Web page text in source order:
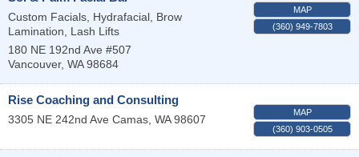
Custom Facials, Hydrafacial, Brow
Lamination, Lash Lifts
180 NE 192nd Ave #507
Vancouver, WA 98684
MAP
(360) 949-7803
Rise Coaching and Consulting
3305 NE 242nd Ave Camas WA 98607
MAP
(360) 903-0505